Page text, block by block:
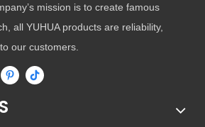
mission is to create famous
all YUHUA products are reliability,
our customers.